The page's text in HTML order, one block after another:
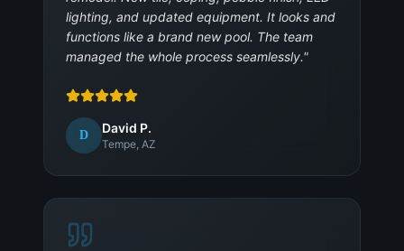
lighting, and updated equipment. It looks and
functions like a brand new pool. The team
managed the whole process seamlessly."
D David P.
Tempe, AZ